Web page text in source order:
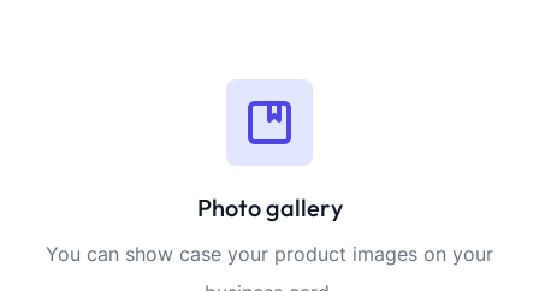
Photo gallery
You can show case your product images on your